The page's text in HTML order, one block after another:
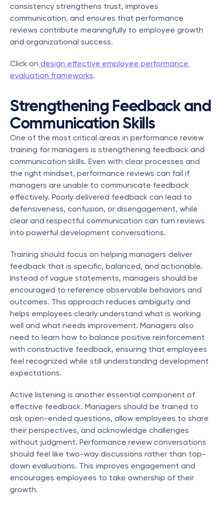
consistency strengthens trust, improves
communication, and ensures that performance
reviews contribute meaningfully to employee growth
and organizational success.
Click on design effective employee performance
evaluation frameworks.
Strengthening Feedback and
Communication Skills
One of the most critical areas in performance review
training for managers is strengthening feedback and
communication skills. Even with clear processes and
the right mindset, performance reviews can fail if
managers are unable to communicate feedback
effectively. Poorly delivered feedback can lead to
defensiveness, confusion, or disengagement, while
clear and respectful communication can turn reviews
into powerful development conversations.
Training should focus on helping managers deliver
feedback that is specific, balanced, and actionable.
Instead of vague statements, managers should be
encouraged to reference observable behaviors and
outcomes. This approach reduces ambiguity and
helps employees clearly understand what is working
well and what needs improvement. Managers also
need to learn how to balance positive reinforcement
with constructive feedback, ensuring that employees
feel recognized while still understanding development
expectations.
Active listening is another essential component of
effective feedback. Managers should be trained to
ask open-ended questions, allow employees to share
their perspectives, and acknowledge challenges
without judgment. Performance review conversations
should feel like two-way discussions rather than top-
down evaluations. This improves engagement and
encourages employees to take ownership of their
growth.